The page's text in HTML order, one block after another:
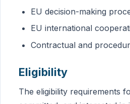
EU decision-making
EU international
Contractual and
Eligibility
The eligibility requirements